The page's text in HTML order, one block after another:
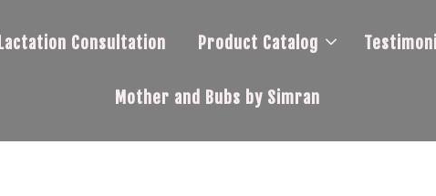
Lactation Consultation Product Catalog
Mother and Bubs by Simran